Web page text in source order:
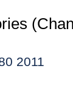
2011